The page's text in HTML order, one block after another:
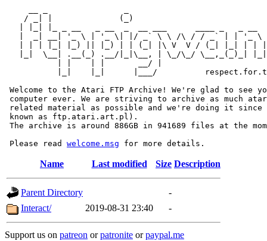
/ _| |              (_)
|  _| __| '_ \ | '_ \| |/ _` \ \ /\ / / _` | | '_ \
| | | |_| |_) || |_) | | (_| |\ V  V / (_| |_| | |
|_|  \__| .__(_) .__/|_|\__, | \_/\_/ \__,_(_)_|
           | |    | |       __/ |
|_|    |_|      |___/
Welcome to the Atari FTP Archive! We're glad to see
computer ever. We are striving to archive as much
related material as possible and we're doing it since
known as ftp.atari.art.pl).
The archive is around 886GB in 941689 files at the
Please read welcome.msg
Name Last modified Size Description
Parent Directory
-
Interact/
2019-08-31 23:40 -
Support us on patreon orpatronite orpaypal.me